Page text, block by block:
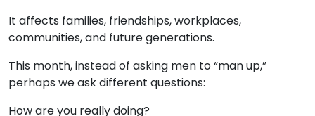
It affects families, friendships, workplaces,
communities, and future generations.
This month, instead of asking men to “man up,”
perhaps we ask different questions:
How are you really doing?